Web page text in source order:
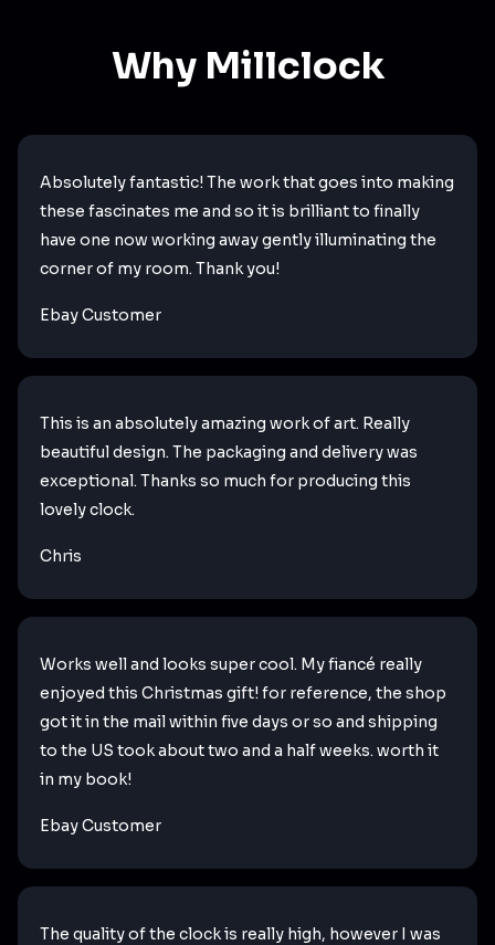
Why Millclock
Absolutely fantastic! The work that goes into making
these fascinates me and so it is brilliant to finally
have one now working away gently illuminating the
corner of my room. Thank you!
Ebay Customer
This is an absolutely amazing work of art. Really
beautiful design. The packaging and delivery was
exceptional. Thanks so much for producing this
lovely clock.
Chris
Works well and looks super cool. My fiancé really
enjoyed this Christmas gift! for reference, the shop
got it in the mail within five days or so and shipping
to the US took about two and a half weeks. worth it
in my book!
Ebay Customer
The quality of the clock is really high, however I was